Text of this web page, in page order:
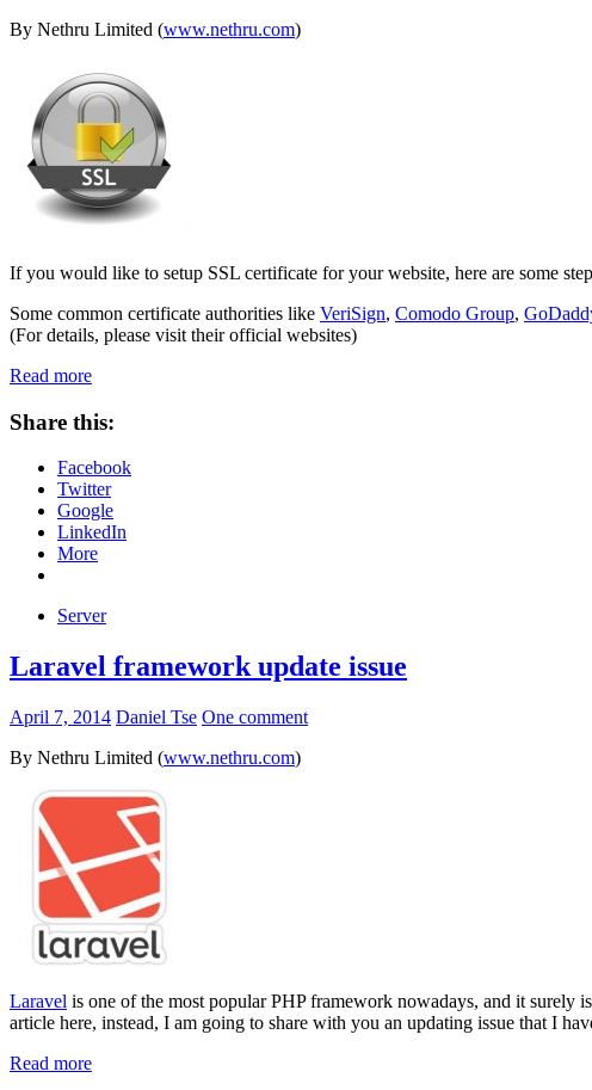
By Nethru Limited (www.nethru.com)
If you would like to setup SSL certificate for your website, here are some
Some common certificate authorities like VeriSign, Comodo Group,
(For details, please visit their official websites)
Read more
Share this:
Facebook
Twitter
Google
LinkedIn
More
Server
Laravel framework update issue
April 7, 2014 Daniel Tse One comment
By Nethru Limited (www.nethru.com)
Laravel is one of the most popular PHP framework nowadays, and it surely
article here, instead, I am going to share with you an updating issue that I
Read more